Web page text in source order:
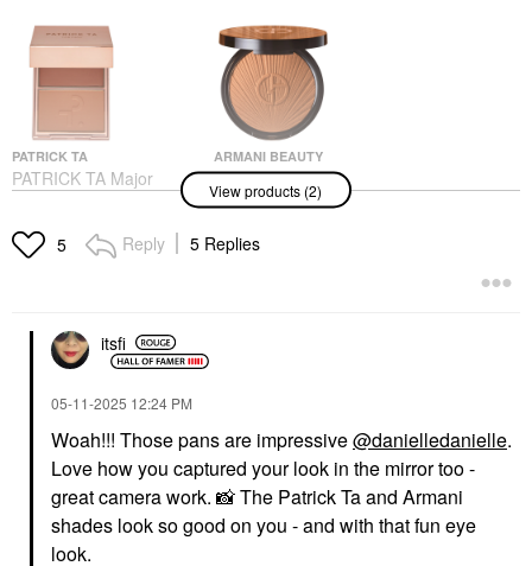
PATRICK TA
PATRICK TA Major
Headlines Double-Take
Duo She's So LA
Blush
ARMANI BEAUTY
Armani Beauty
Luminous Silk Creamy
Bronzing Powder
Bronzer
View products (2)
5 Reply 5 Replies
itsfi
‎05-11-2025 12:24 PM
Woah!!! Those pans are impressive@danielledanielle.
Love how you captured your look in the mirror too -
great camera work. 📸The Patrick Ta and Armani
shades look so good on you - and with that fun eye
look.